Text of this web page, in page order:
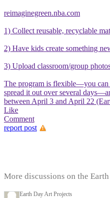
reimaginegreen.nba.com
1) Collect reusable, recyclable
2) Have kids create something
3) Upload classroom/group
The program is flexible—you can
spread it out over several
between April 3 and April 22
Like
Comment
report post
More discussions on the
Earth Day Art Projects